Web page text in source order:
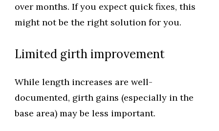
over months. If you expect quick fixes, this
might not be the right solution for you.
Limited girth improvement
While length increases are well-
documented, girth gains (especially in the
base area) may be less important.